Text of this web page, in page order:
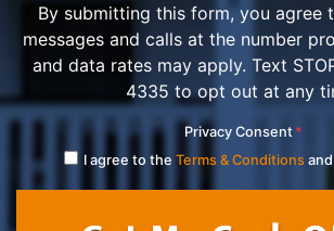
By submitting this form, you agree
messages and calls at the number
and data rates may apply. Text
4335 to opt out at any
Privacy Consent *
I agree to the Terms & Conditions